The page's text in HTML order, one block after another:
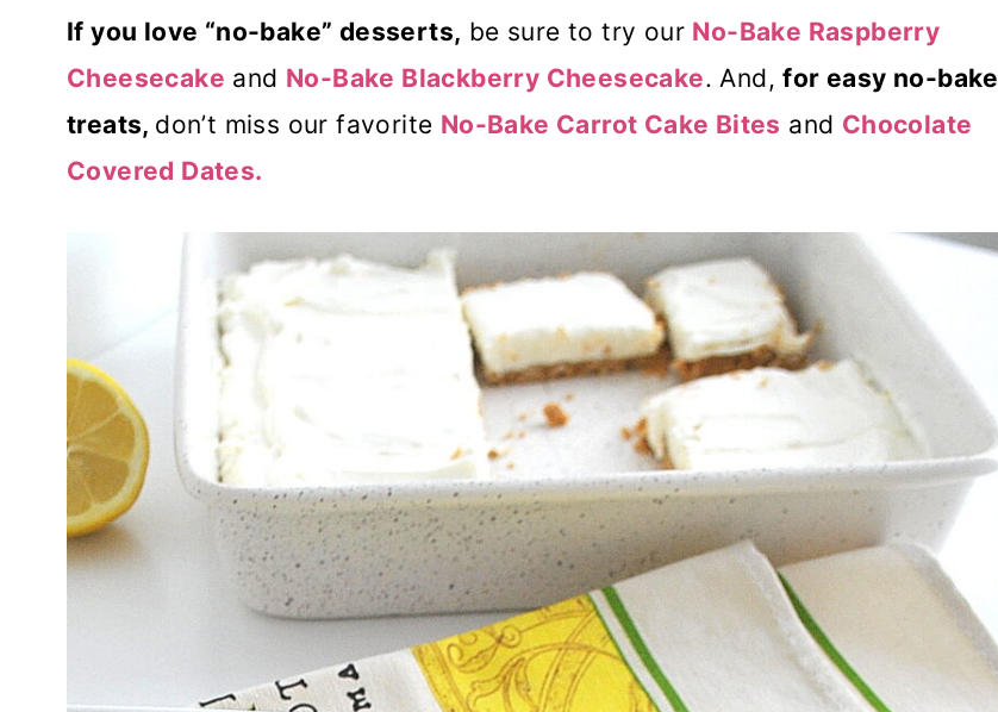
If you love “no-bake” desserts, be sure to try our No-Bake Raspberry
Cheesecake and No-Bake Blackberry Cheesecake. And,for easy no-bake
treats, don’t miss our favorite No-Bake Carrot Cake Bites and Chocolate
Covered Dates.